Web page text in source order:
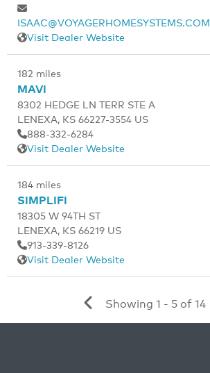
ISAAC@VOYAGERHOMESYSTEMS.COM
Visit Dealer Website
182 miles
MAVI
8302 HEDGE LN TERR STE A
LENEXA, KS 66227-3554 US
888-332-6284
Visit Dealer Website
184 miles
SIMPLIFI
18305 W 94TH ST
LENEXA, KS 66219 US
913-339-8126
Visit Dealer Website
Showing 1 - 5 of 14